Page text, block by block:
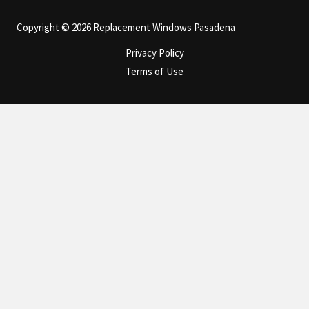
Copyright © 2026 Replacement Windows Pasadena
Privacy Policy
Terms of Use